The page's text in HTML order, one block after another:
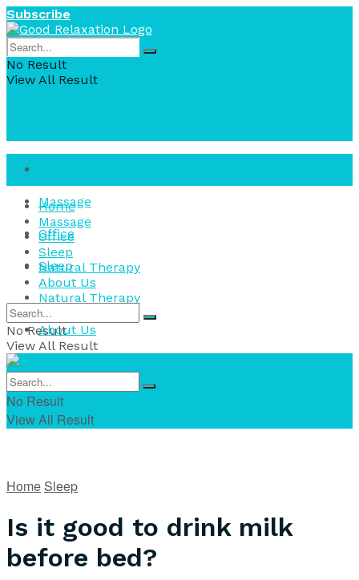
Subscribe
No Result
View All Result
Massage
Office
Sleep
Natural Therapy
About Us
Home
Massage
Office
Sleep
Natural Therapy
About Us
No Result
View All Result
No Result
View All Result
Home Sleep
Is it good to drink milk
before bed?